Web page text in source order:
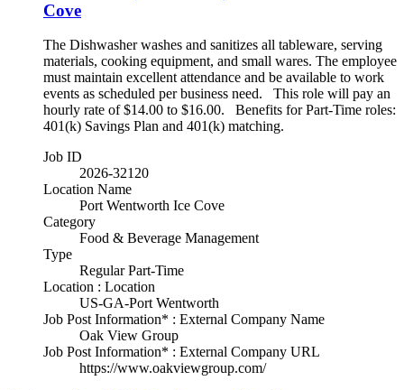
Cove
The Dishwasher washes and sanitizes all tableware, serving
materials, cooking equipment, and small wares. The employee
must maintain excellent attendance and be available to work
events as scheduled per business need. This role will pay an
hourly rate of $14.00 to $16.00. Benefits for Part-Time roles:
401(k) Savings Plan and 401(k) matching.
Job ID
2026-32120
Location Name
Port Wentworth Ice Cove
Category
Food & Beverage Management
Type
Regular Part-Time
Location : Location
US-GA-Port Wentworth
Job Post Information* : External Company Name
Oak View Group
Job Post Information* : External Company URL
https://www.oakviewgroup.com/